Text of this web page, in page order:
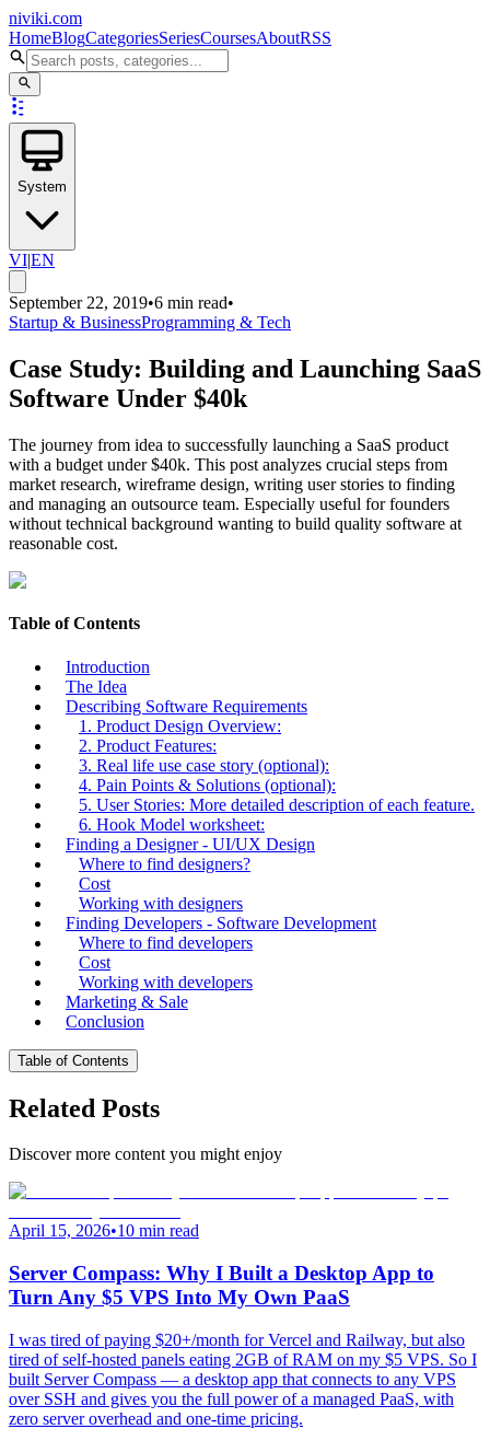
niviki.com
HomeBlogCategoriesSeriesCoursesAboutRSS
System
VI|EN
September 22, 2019•6 min read•
Startup & BusinessProgramming & Tech
Case Study: Building and Launching SaaS
Software Under $40k
The journey from idea to successfully launching a SaaS product
with a budget under $40k. This post analyzes crucial steps from
market research, wireframe design, writing user stories to finding
and managing an outsource team. Especially useful for founders
without technical background wanting to build quality software at
reasonable cost.
Table of Contents
Introduction
The Idea
Describing Software Requirements
1. Product Design Overview:
2. Product Features:
3. Real life use case story (optional):
4. Pain Points & Solutions (optional):
5. User Stories: More detailed description of each feature.
6. Hook Model worksheet:
Finding a Designer - UI/UX Design
Where to find designers?
Cost
Working with designers
Finding Developers - Software Development
Where to find developers
Cost
Working with developers
Marketing & Sale
Conclusion
Table of Contents
Related Posts
Discover more content you might enjoy
April 15, 2026•10 min read
Server Compass: Why I Built a Desktop App to
Turn Any $5 VPS Into My Own PaaS
I was tired of paying $20+/month for Vercel and Railway, but also
tired of self-hosted panels eating 2GB of RAM on my $5 VPS. So I
built Server Compass — a desktop app that connects to any VPS
over SSH and gives you the full power of a managed PaaS, with
zero server overhead and one-time pricing.